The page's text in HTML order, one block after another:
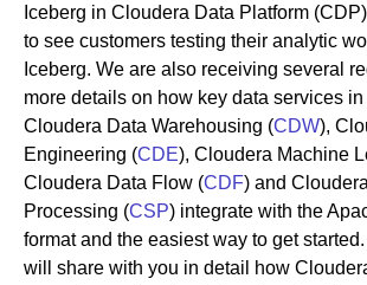
Iceberg in Cloudera Data Platform
to see customers testing their analytic
Iceberg. We are also receiving several
more details on how key data services
Cloudera Data Warehousing (CDW),
Engineering (CDE), Cloudera Machine
Cloudera Data Flow (CDF) and
Processing (CSP) integrate with the
format and the easiest way to get
will share with you in detail how